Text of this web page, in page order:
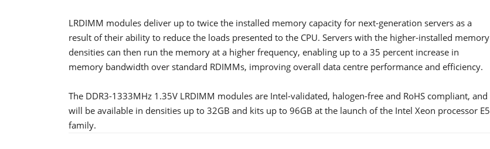
LRDIMM modules deliver up to twice the installed memory capacity for next-generation servers as a
result of their ability to reduce the loads presented to the CPU. Servers with the higher-installed memory
densities can then run the memory at a higher frequency, enabling up to a 35 percent increase in
memory bandwidth over standard RDIMMs, improving overall data centre performance and efficiency.
The DDR3-1333MHz 1.35V LRDIMM modules are Intel-validated, halogen-free and RoHS compliant, and
will be available in densities up to 32GB and kits up to 96GB at the launch of the Intel Xeon processor E5
family.